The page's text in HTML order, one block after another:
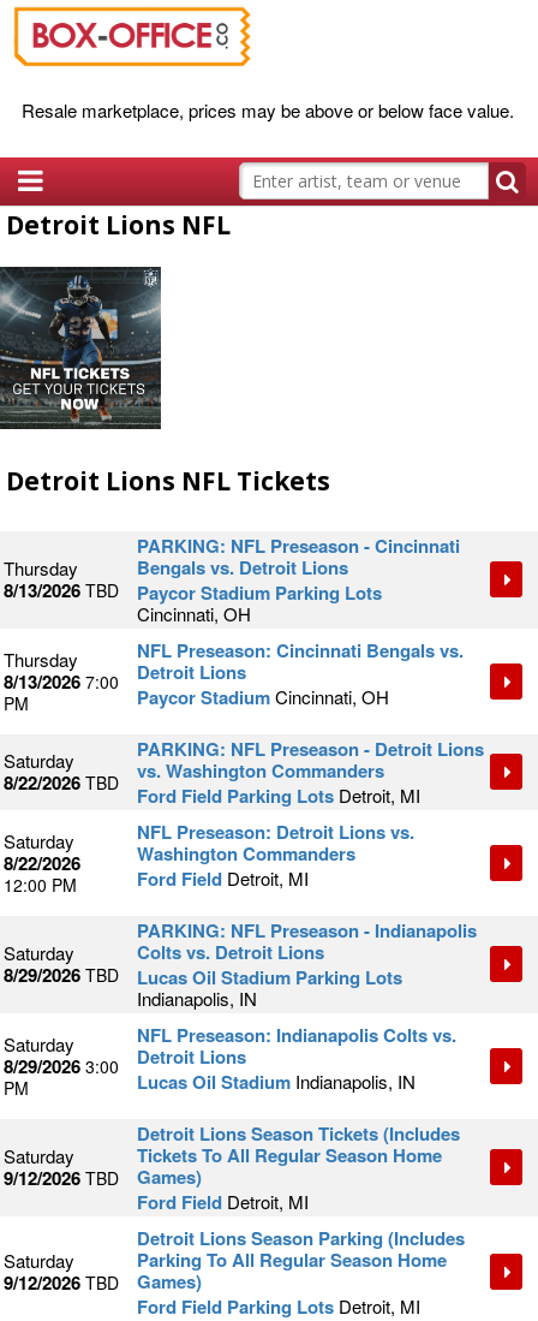
Resale marketplace, prices may be above or below face value.
Detroit Lions NFL
Detroit Lions NFL Tickets
Thursday
8/13/2026 TBD
PARKING: NFL Preseason - Cincinnati
Bengals vs. Detroit Lions
Paycor Stadium Parking Lots
Cincinnati, OH
Thursday
8/13/2026 7:00
PM
NFL Preseason: Cincinnati Bengals vs.
Detroit Lions
Paycor StadiumCincinnati, OH
Saturday
8/22/2026 TBD
PARKING: NFL Preseason - Detroit Lions
vs. Washington Commanders
Ford Field Parking Lots Detroit, MI
Saturday
8/22/2026
12:00 PM
NFL Preseason: Detroit Lions vs.
Washington Commanders
Ford Field Detroit, MI
Saturday
8/29/2026 TBD
PARKING: NFL Preseason - Indianapolis
Colts vs. Detroit Lions
Lucas Oil Stadium Parking Lots
Indianapolis, IN
Saturday
8/29/2026 3:00
PM
NFL Preseason: Indianapolis Colts vs.
Detroit Lions
Lucas Oil Stadium Indianapolis, IN
Saturday
9/12/2026 TBD
Detroit Lions Season Tickets (Includes
Tickets To All Regular Season Home
Games)
Ford Field Detroit, MI
Saturday
9/12/2026 TBD
Detroit Lions Season Parking (Includes
Parking To All Regular Season Home
Games)
Ford Field Parking Lots Detroit, MI